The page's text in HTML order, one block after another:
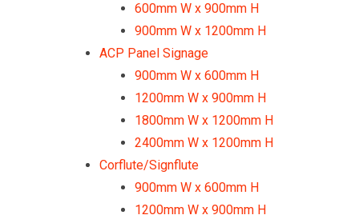
600mm W x 900mm H
900mm W x 1200mm H
ACP Panel Signage
900mm W x 600mm H
1200mm W x 900mm H
1800mm W x 1200mm H
2400mm W x 1200mm H
Corflute/Signflute
900mm W x 600mm H
1200mm W x 900mm H